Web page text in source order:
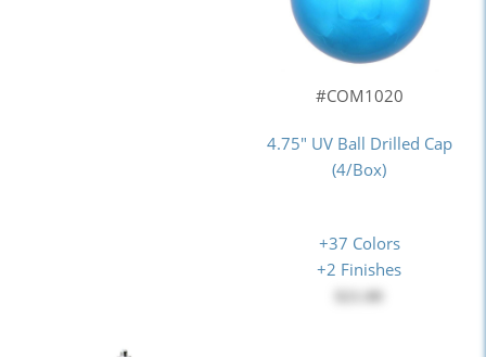
#COM1020
4.75" UV Ball Drilled Cap
(4/Box)
+37 Colors
+2 Finishes